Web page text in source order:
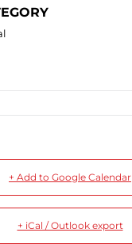
+ Add to Google Calendar
+ iCal / Outlook export